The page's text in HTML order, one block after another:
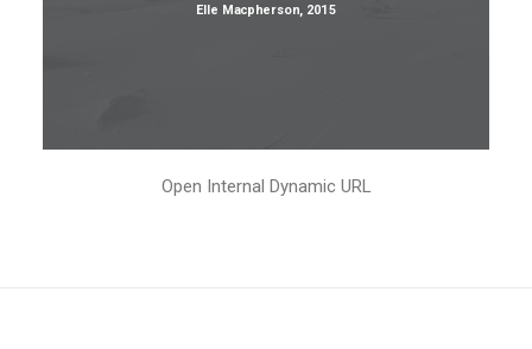
Elle Macpherson, 2015
Open Internal Dynamic URL